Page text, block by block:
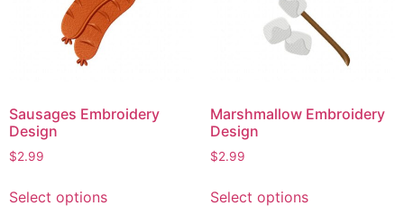
Sausages Embroidery
Design
$2.99
Select options
Marshmallow Embroidery
Design
$2.99
Select options